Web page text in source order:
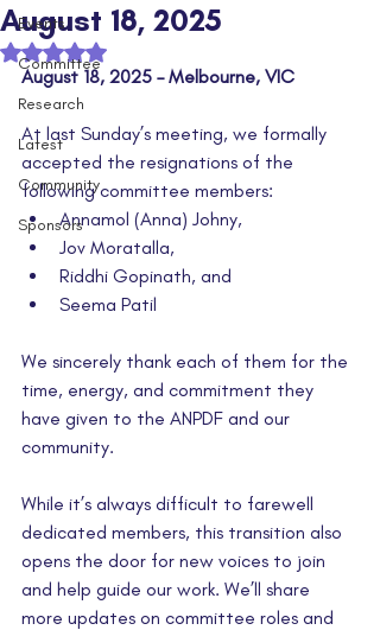
Events
Committee
Research
Latest
Community
Sponsors
August 18, 2025
Rated NaN out of 5 stars.
August 18, 2025 – Melbourne, VIC
At last Sunday’s meeting, we formally
accepted the resignations of the
following committee members:
Annamol (Anna) Johny,
Jov Moratalla,
Riddhi Gopinath, and
Seema Patil
We sincerely thank each of them for the
time, energy, and commitment they
have given to the ANPDF and our
community.
While it’s always difficult to farewell
dedicated members, this transition also
opens the door for new voices to join
and help guide our work. We’ll share
more updates on committee roles and